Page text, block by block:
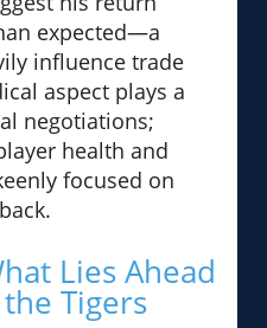
expected—a
influence trade
aspect plays a
negotiations;
health and
focused on
Lies Ahead
Tigers